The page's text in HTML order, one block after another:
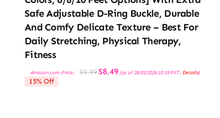
Safe Adjustable D-Ring Buckle, Durable
And Comfy Delicate Texture – Best For
Daily Stretching, Physical Therapy,
Fitness
Amazon.com Price: $9.99 Original
price
$8.49Current
price
(as of 28/03/2026 10:19 PST- Details)
15% Off